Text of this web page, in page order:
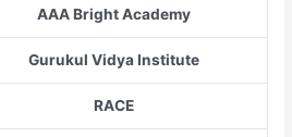
AAA Bright Academy
Gurukul Vidya Institute
RACE